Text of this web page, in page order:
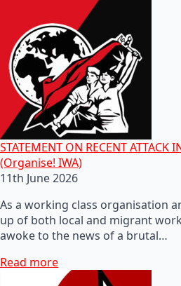
STATEMENT ON RECENT ATTACK
(Organise! IWA)
11th June 2026
As a working class organisation
up of both local and migrant
awoke to the news of a brutal…
Read more